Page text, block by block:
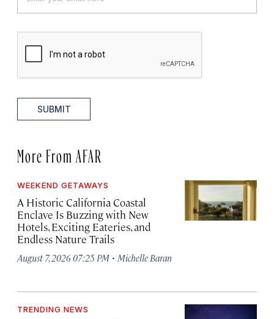
SUBMIT
More From AFAR
WEEKEND GETAWAYS
A Historic California Coastal
Enclave Is Buzzing with New
Hotels, Exciting Eateries, and
Endless Nature Trails
August 7, 2026 07:25 PM · Michelle Baran
TRENDING NEWS